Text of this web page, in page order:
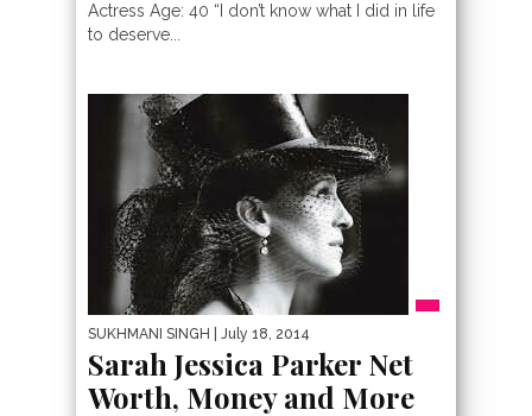
Actress Age: 40 “I don’t know what I did in life
to deserve...
SUKHMANI SINGH | July 18, 2014
Sarah Jessica Parker Net
Worth, Money and More